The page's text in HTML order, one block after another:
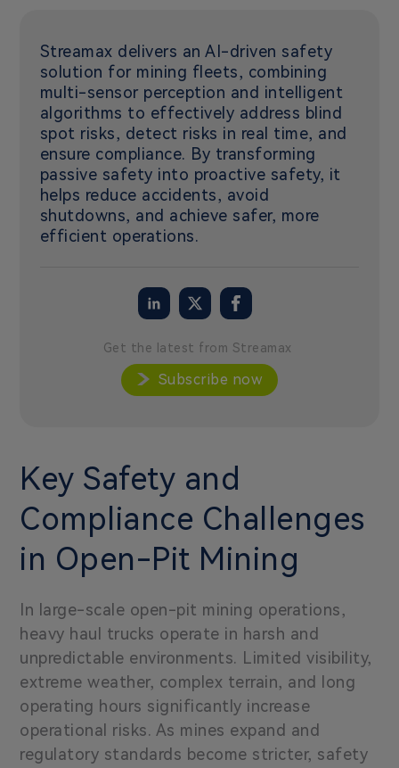
Streamax delivers an AI-driven safety
solution for mining fleets, combining
multi-sensor perception and intelligent
algorithms to effectively address blind
spot risks, detect risks in real time, and
ensure compliance. By transforming
passive safety into proactive safety, it
helps reduce accidents, avoid
shutdowns, and achieve safer, more
efficient operations.
Get the latest from Streamax
Subscribe now
Key Safety and
Compliance Challenges
in Open-Pit Mining
In large-scale open-pit mining operations,
heavy haul trucks operate in harsh and
unpredictable environments. Limited visibility,
extreme weather, complex terrain, and long
operating hours significantly increase
operational risks. As mines expand and
regulatory standards become stricter, safety